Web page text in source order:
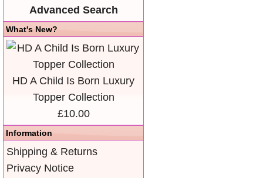
Advanced Search
What's New?
HD A Child Is Born Luxury
Topper Collection
£10.00
Information
Shipping & Returns
Privacy Notice